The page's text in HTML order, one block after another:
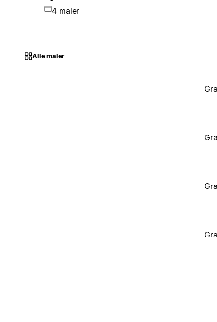
4 maler
Alle maler